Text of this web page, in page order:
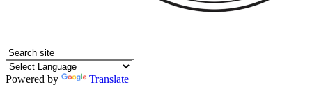
Powered by
Translate